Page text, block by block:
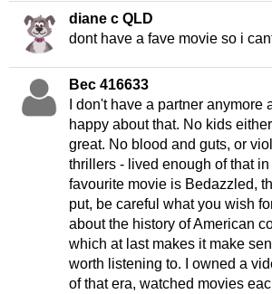
diane c QLD
dont have a fave movie so i
Bec 416633
I don't have a partner anymore
happy about that. No kids
great. No blood and guts, or
thrillers - lived enough of that
favourite movie is Bedazzled,
put, be careful what you wish
about the history of American
which at last makes it make
worth listening to. I owned a
of that era, watched movies